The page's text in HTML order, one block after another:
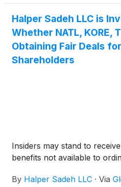
solutions provider for
beverage brands in North
Australia, will acquire all of
outstanding Common
Halper Sadeh LLC is
Whether NATL, KORE,
Obtaining Fair Deals
Shareholders
Insiders may stand to
benefits not available to
By Halper Sadeh LLC · Via